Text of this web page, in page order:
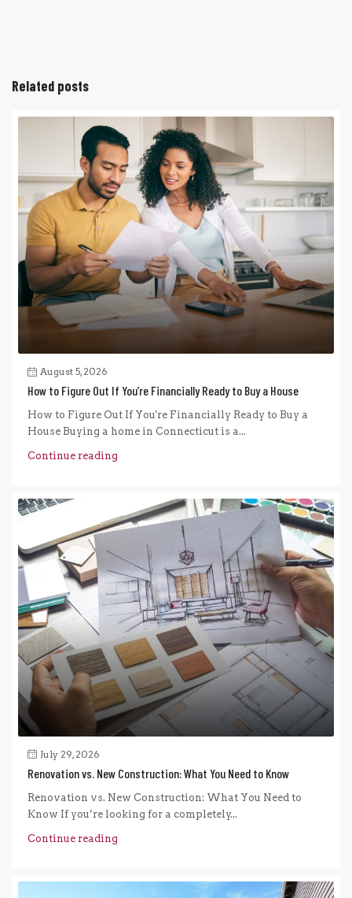
Related posts
August 5, 2026
How to Figure Out If You’re Financially Ready to Buy a House
How to Figure Out If You're Financially Ready to Buy a
House Buying a home in Connecticut is a...
Continue reading
July 29, 2026
Renovation vs. New Construction: What You Need to Know
Renovation vs. New Construction: What You Need to
Know If you’re looking for a completely...
Continue reading